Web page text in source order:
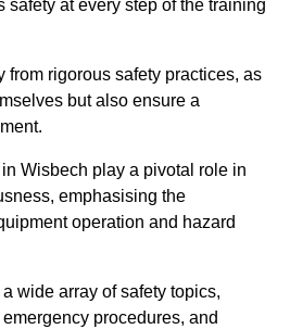
safety at every step of the training
from rigorous safety practices, as
but also ensure a
Wisbech play a pivotal role in
emphasising the
operation and hazard
wide array of safety topics,
procedures, and